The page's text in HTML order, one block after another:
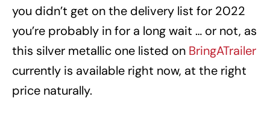
you didn’t get on the delivery list for 2022
you’re probably in for a long wait … or not, as
this silver metallic one listed on BringATrailer
currently is available right now, at the right
price naturally.